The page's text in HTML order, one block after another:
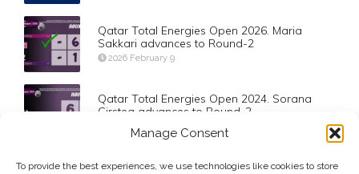
Manage Consent
To provide the best experiences, we use technologies like cookies to store
Qatar Total Energies Open 2026. Maria
Sakkari advances to Round-2
2026 February 9
Qatar Total Energies Open 2024. Sorana
Cirstea advances to Round-2
2024 February 11
US Open 2023. Coco Gauff advances to the